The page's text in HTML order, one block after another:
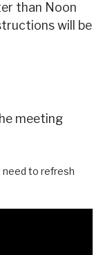
than Noon
will be
meeting
need to refresh